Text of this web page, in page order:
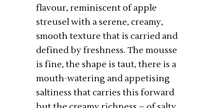
flavour, reminiscent of apple
streusel with a serene, creamy,
smooth texture that is carried and
defined by freshness. The mousse
is fine, the shape is taut, there is a
mouth-watering and appetising
saltiness that carries this forward